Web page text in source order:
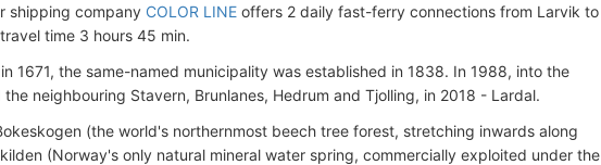
shipping company COLOR LINE offers 2 daily fast-ferry connections from Larvik to
time 3 hours 45 min.
1671, the same-named municipality was established in 1838. In 1988, into the
neighbouring Stavern, Brunlanes, Hedrum and Tjolling, in 2018 - Lardal.
(the world's northernmost beech tree forest, stretching inwards along
(Norway's only natural mineral water spring, commercially exploited under the